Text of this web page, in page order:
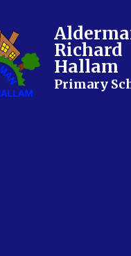
Richard
Hallam
Primary